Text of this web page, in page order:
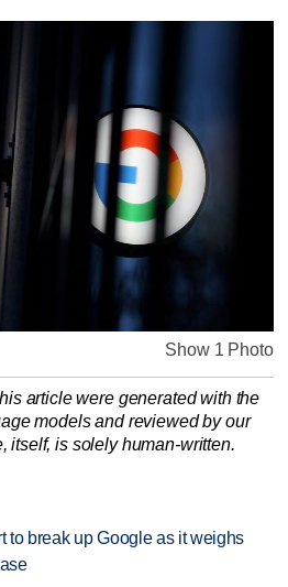
Show 1 Photo
article were generated with the
models and reviewed by our
itself, is solely human-written.
to break up Google as it weighs